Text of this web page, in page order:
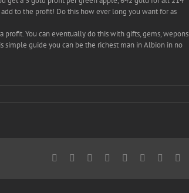
to the profit! Do this how ever long you want for as
profit. You can eventually do this with gifts, gems, wepons
simple guide you can be the richest man in Albion in no
Facebook
TwitterReddit LinkedIn
TumblrPinterest